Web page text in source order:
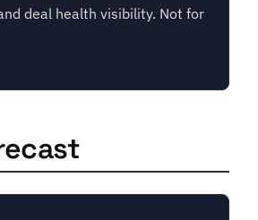
deal health visibility. Not for